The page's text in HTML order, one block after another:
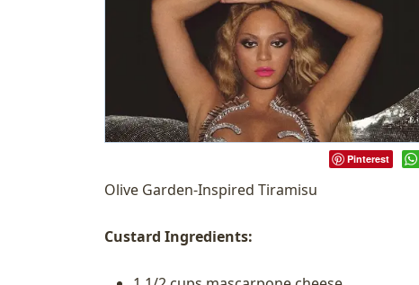
Pinterest
Olive Garden-Inspired Tiramisu
Custard Ingredients: